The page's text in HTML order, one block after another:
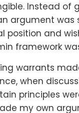
Instead of
argument was
and
framework
warrants
when
principles
my own